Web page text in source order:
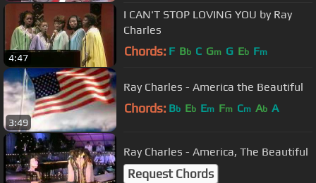
4:47
I CAN'T STOP LOVING YOU by Ray
Charles
Chords: F Bb C Gm G Eb Fm
3:49
Ray Charles - America the Beautiful
Chords: Bb Eb Em Fm Cm Ab A
Ray Charles - America, The Beautiful
Request Chords